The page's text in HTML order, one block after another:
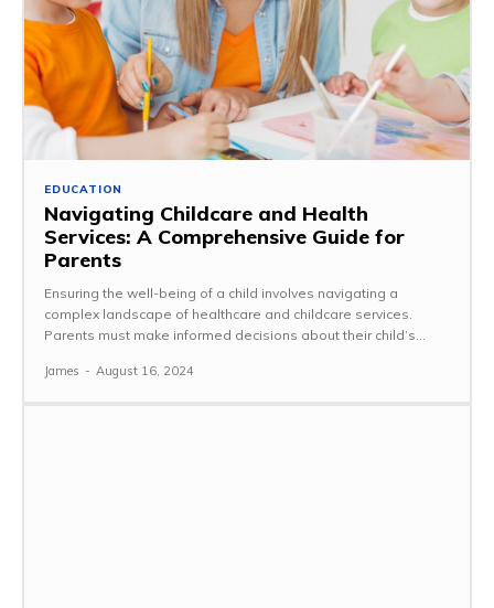
EDUCATION
Navigating Childcare and Health
Services: A Comprehensive Guide for
Parents
Ensuring the well-being of a child involves navigating a
complex landscape of healthcare and childcare services.
Parents must make informed decisions about their child’s...
James - August 16, 2024